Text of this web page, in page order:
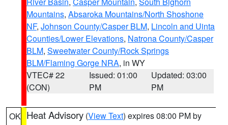
Mountains, Absaroka Mountains/North Shoshone
NF, Johnson County/Casper BLM, Lincoln and Uinta
Counties/Lower Elevations, Natrona County/Casper
BLM, Sweetwater County/Rock Springs
BLM/Flaming Gorge NRA, in WY
VTEC# 22
(CON)
Issued: 01:00
PM
Updated: 03:00
PM
OK Heat Advisory (View Text) expires 08:00 PM by